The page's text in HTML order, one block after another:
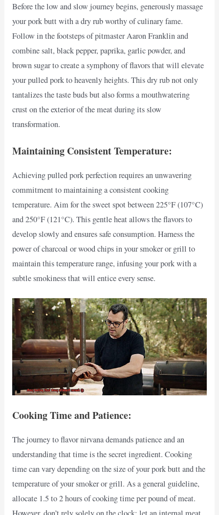
Before the low and slow journey begins, generously massage
your pork butt with a dry rub worthy of culinary fame.
Follow in the footsteps of pitmaster Aaron Franklin and
combine salt, black pepper, paprika, garlic powder, and
brown sugar to create a symphony of flavors that will elevate
your pulled pork to heavenly heights. This dry rub not only
tantalizes the taste buds but also forms a mouthwatering
crust on the exterior of the meat during its slow
transformation.
Maintaining Consistent Temperature:
Achieving pulled pork perfection requires an unwavering
commitment to maintaining a consistent cooking
temperature. Aim for the sweet spot between 225°F (107°C)
and 250°F (121°C). This gentle heat allows the flavors to
develop slowly and ensures safe consumption. Harness the
power of charcoal or wood chips in your smoker or grill to
maintain this temperature range, infusing your pork with a
subtle smokiness that will entice every sense.
Cooking Time and Patience:
The journey to flavor nirvana demands patience and an
understanding that time is the secret ingredient. Cooking
time can vary depending on the size of your pork butt and the
temperature of your smoker or grill. As a general guideline,
allocate 1.5 to 2 hours of cooking time per pound of meat.
However, don’t rely solely on the clock; let an internal meat